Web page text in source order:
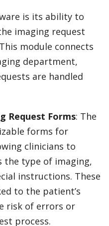
is its ability to
imaging request
module connects
department,
are handled
Request Forms: The
forms for
clinicians to
the type of imaging,
instructions. These
to the patient’s
risk of errors or
process.